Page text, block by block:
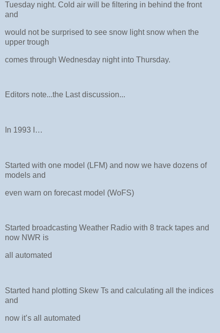
Tuesday night. Cold air will be filtering in behind the front
and
would not be surprised to see snow light snow when the
upper trough
comes through Wednesday night into Thursday.
Editors note...the Last discussion...
In 1993 I…
Started with one model (LFM) and now we have dozens of
models and
even warn on forecast model (WoFS)
Started broadcasting Weather Radio with 8 track tapes and
now NWR is
all automated
Started hand plotting Skew Ts and calculating all the indices
and
now it’s all automated